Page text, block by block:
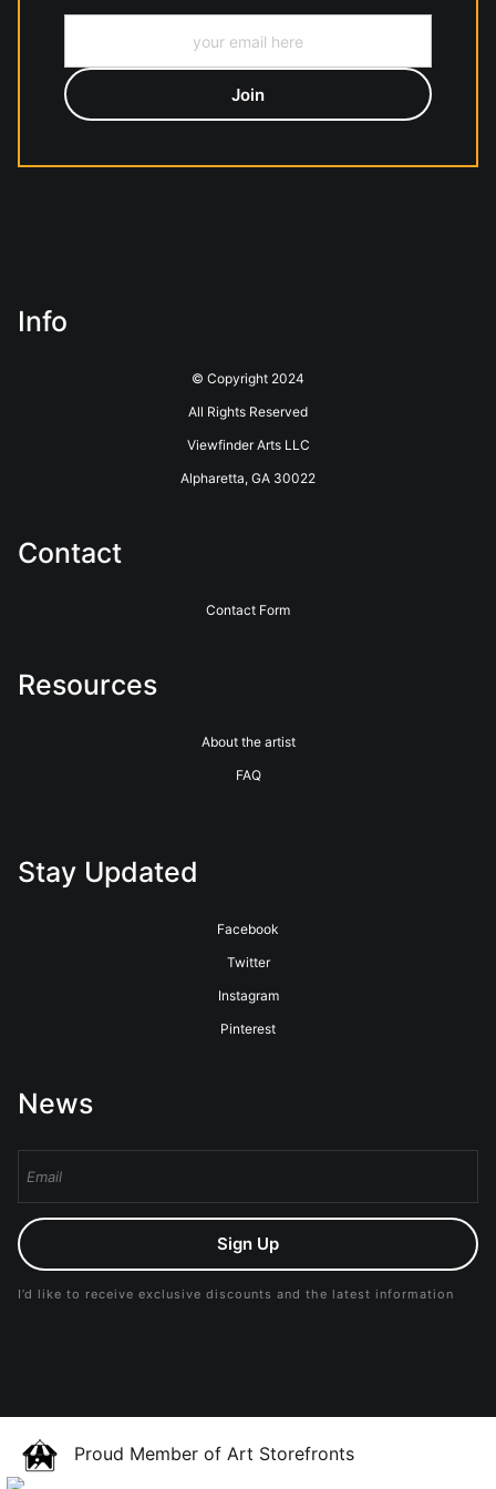
Info
© Copyright 2024
All Rights Reserved
Viewfinder Arts LLC
Alpharetta, GA 30022
Contact
Contact Form
Resources
About the artist
FAQ
Stay Updated
Facebook
Twitter
Instagram
Pinterest
News
Sign Up
I’d like to receive exclusive discounts and the latest information
Proud Member of Art Storefronts